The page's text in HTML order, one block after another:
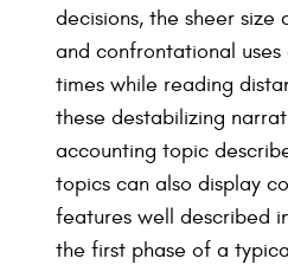
decisions, the sheer size
and confrontational
times while reading
these destabilizing
accounting topic
topics can also display
features well described
the first phase of a